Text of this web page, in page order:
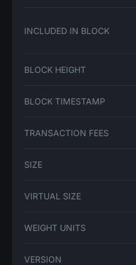
INCLUDED IN BLOCK
BLOCK HEIGHT
BLOCK TIMESTAMP
TRANSACTION FEES
SIZE
VIRTUAL SIZE
WEIGHT UNITS
VERSION